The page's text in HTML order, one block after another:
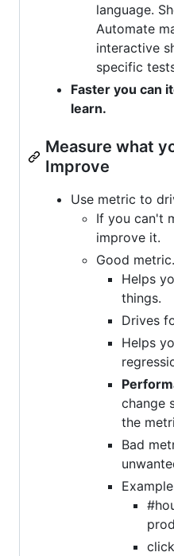
language.
Automate
interactive
specific
Faster you can
learn.
Measure what
Improve
Use metric to
If you can't
improve it.
Good metric.
Helps
things.
Drives
Helps
change
the
Bad